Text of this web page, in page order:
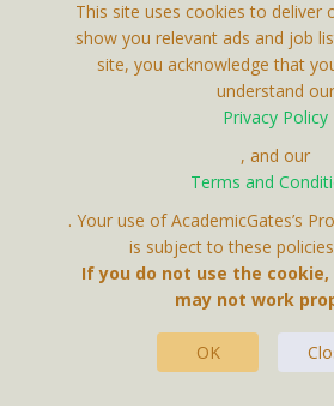
Contact Us
This site uses cookies to deliver
show you relevant ads and job
site, you acknowledge that
understand our
Privacy Policy
, and our
Terms and
. Your use of AcademicGates’s
is subject to these
If you do not use the
may not work
OK